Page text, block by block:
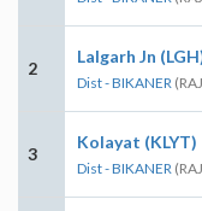
2
Lalgarh Jn
Dist - BIKANER
3
Kolayat (KLYT)
Dist - BIKANER